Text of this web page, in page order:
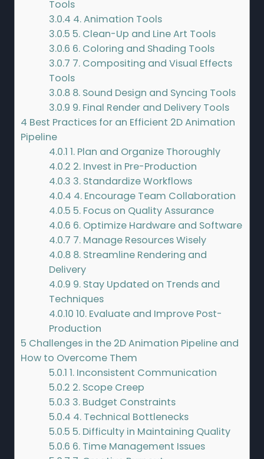
Tools
3.0.4 4. Animation Tools
3.0.5 5. Clean-Up and Line Art Tools
3.0.6 6. Coloring and Shading Tools
3.0.7 7. Compositing and Visual Effects
Tools
3.0.8 8. Sound Design and Syncing Tools
3.0.9 9. Final Render and Delivery Tools
4 Best Practices for an Efficient 2D Animation
Pipeline
4.0.1 1. Plan and Organize Thoroughly
4.0.2 2. Invest in Pre-Production
4.0.3 3. Standardize Workflows
4.0.4 4. Encourage Team Collaboration
4.0.5 5. Focus on Quality Assurance
4.0.6 6. Optimize Hardware and Software
4.0.7 7. Manage Resources Wisely
4.0.8 8. Streamline Rendering and
Delivery
4.0.9 9. Stay Updated on Trends and
Techniques
4.0.10 10. Evaluate and Improve Post-
Production
5 Challenges in the 2D Animation Pipeline and
How to Overcome Them
5.0.1 1. Inconsistent Communication
5.0.2 2. Scope Creep
5.0.3 3. Budget Constraints
5.0.4 4. Technical Bottlenecks
5.0.5 5. Difficulty in Maintaining Quality
5.0.6 6. Time Management Issues